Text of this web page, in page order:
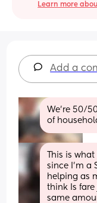
Learn more
Add a
We're 50/
of
This is
since I’m a
helping as
think Is
same